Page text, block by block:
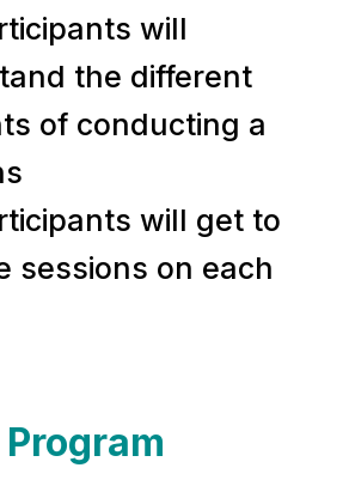
will
the different
of conducting a
will get to
sessions on each